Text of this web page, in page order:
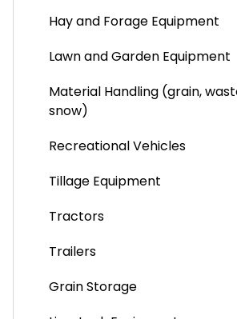
Lawn and Pond Supplies
Sprinkler Installation and
Hay and Forage Equipment
Lawn and Garden Equipment
Material Handling (grain,
snow)
Recreational Vehicles
Tillage Equipment
Tractors
Trailers
Grain Storage